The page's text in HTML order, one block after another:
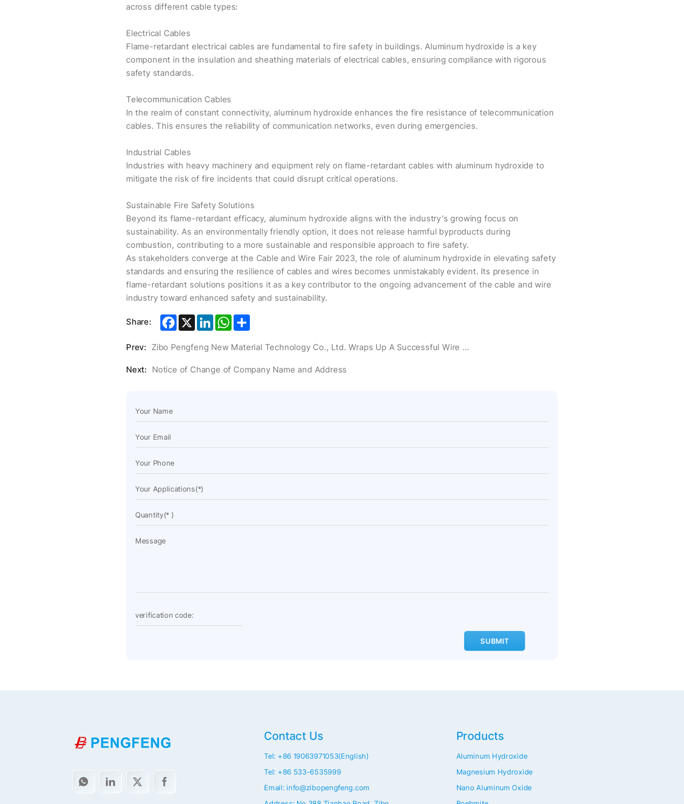
across different cable types:
Electrical Cables
Flame-retardant electrical cables are fundamental to fire safety in buildings. Aluminum hydroxide is a key
component in the insulation and sheathing materials of electrical cables, ensuring compliance with rigorous
safety standards.
Telecommunication Cables
In the realm of constant connectivity, aluminum hydroxide enhances the fire resistance of telecommunication
cables. This ensures the reliability of communication networks, even during emergencies.
Industrial Cables
Industries with heavy machinery and equipment rely on flame-retardant cables with aluminum hydroxide to
mitigate the risk of fire incidents that could disrupt critical operations.
Sustainable Fire Safety Solutions
Beyond its flame-retardant efficacy, aluminum hydroxide aligns with the industry’s growing focus on
sustainability. As an environmentally friendly option, it does not release harmful byproducts during
combustion, contributing to a more sustainable and responsible approach to fire safety.
As stakeholders converge at the Cable and Wire Fair 2023, the role of aluminum hydroxide in elevating safety
standards and ensuring the resilience of cables and wires becomes unmistakably evident. Its presence in
flame-retardant solutions positions it as a key contributor to the ongoing advancement of the cable and wire
industry toward enhanced safety and sustainability.
Share: Facebook
X LinkedInWhatsApp
Share
Prev: Zibo Pengfeng New Material Technology Co., Ltd. Wraps Up A Successful Wire China
Next: Notice of Change of Company Name and Address
SUBMIT
Contact Us
Tel: +86 19063971053(English)
Tel: +86 533-6535999
Email: info@zibopengfeng.com
Products
Aluminum Hydroxide
Magnesium Hydroxide
Nano Aluminum Oxide